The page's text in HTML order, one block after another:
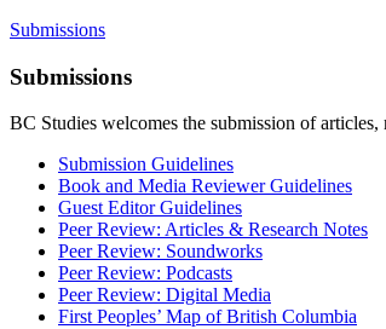
Submissions
Submissions
BC Studies welcomes the submission of
Submission Guidelines
Book and Media Reviewer Guidelines
Guest Editor Guidelines
Peer Review: Articles & Research Notes
Peer Review: Soundworks
Peer Review: Podcasts
Peer Review: Digital Media
First Peoples’ Map of British Columbia